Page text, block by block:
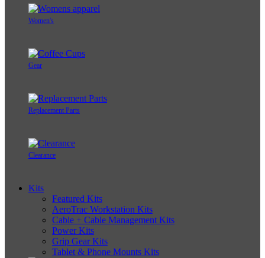
Women's
Gear
Replacement Parts
Clearance
Kits
Featured Kits
AeroTrac Workstation Kits
Cable + Cable Management Kits
Power Kits
Grip Gear Kits
Tablet & Phone Mounts Kits